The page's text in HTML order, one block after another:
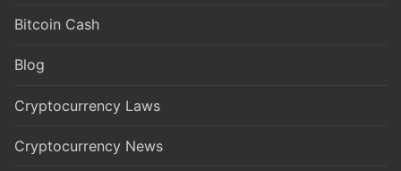
Bitcoin Cash
Blog
Cryptocurrency Laws
Cryptocurrency News